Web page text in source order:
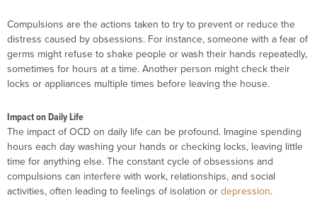
Compulsions are the actions taken to try to prevent or reduce the
distress caused by obsessions. For instance, someone with a fear of
germs might refuse to shake people or wash their hands repeatedly,
sometimes for hours at a time. Another person might check their
locks or appliances multiple times before leaving the house.
Impact on Daily Life
The impact of OCD on daily life can be profound. Imagine spending
hours each day washing your hands or checking locks, leaving little
time for anything else. The constant cycle of obsessions and
compulsions can interfere with work, relationships, and social
activities, often leading to feelings of isolation or depression.